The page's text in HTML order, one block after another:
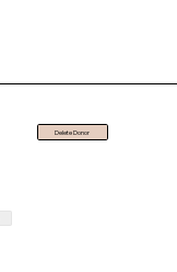
Delete Donor